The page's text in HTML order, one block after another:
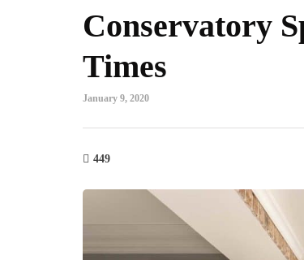
Conservatory
Times
January 9, 2020
449